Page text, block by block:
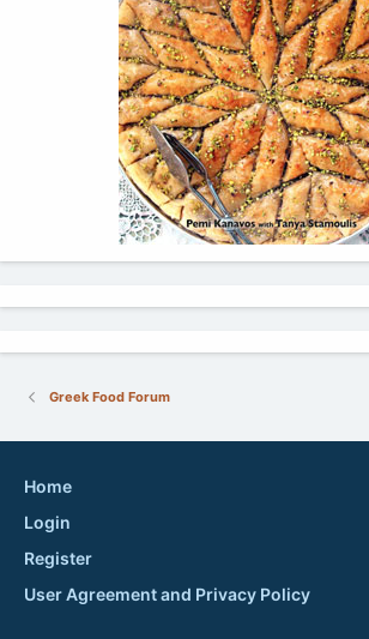
Greek Food Forum
Home
Login
Register
User Agreement and Privacy Policy